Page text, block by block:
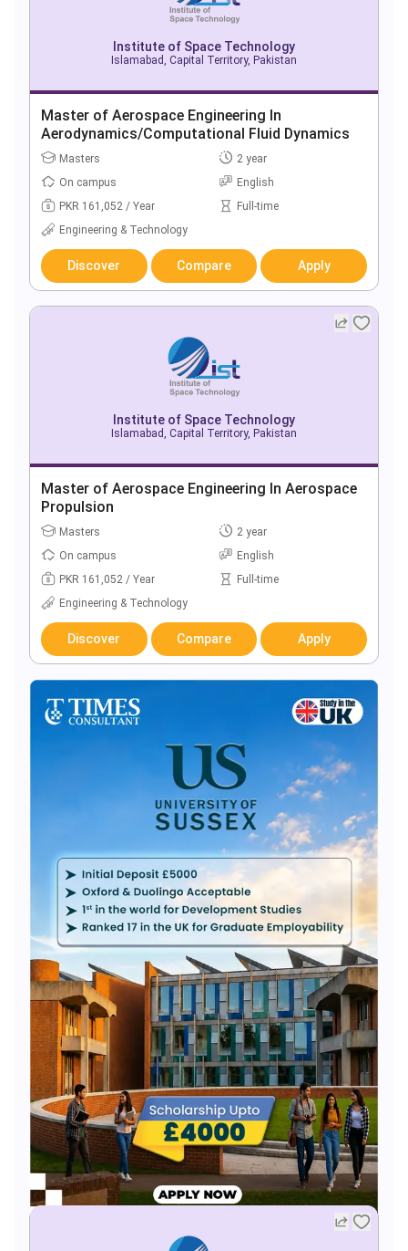
Institute of Space Technology
Islamabad, Capital Territory, Pakistan
Master of Aerospace Engineering In
Aerodynamics/Computational Fluid Dynamics
Masters
2 year
On campus
English
PKR 161,052 / Year
Full-time
Engineering & Technology
Discover Compare Apply
Institute of Space Technology
Islamabad, Capital Territory, Pakistan
Master of Aerospace Engineering In Aerospace
Propulsion
Masters
2 year
On campus
English
PKR 161,052 / Year
Full-time
Engineering & Technology
Discover Compare Apply